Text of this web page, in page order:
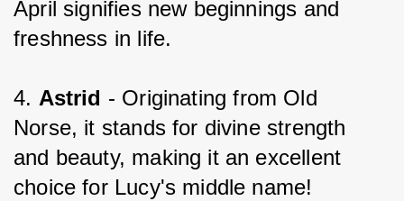
April signifies new beginnings and
freshness in life.
4. Astrid - Originating from Old
Norse, it stands for divine strength
and beauty, making it an excellent
choice for Lucy's middle name!